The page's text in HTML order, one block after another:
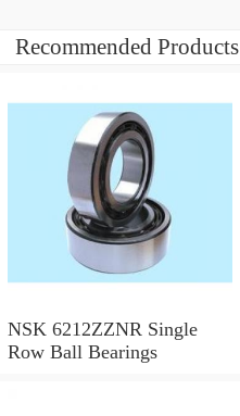
Recommended Products
NSK 6212ZZNR Single
Row Ball Bearings